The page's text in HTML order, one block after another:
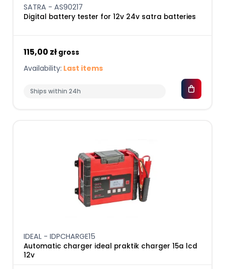
SATRA - AS90217
Digital battery tester for 12v 24v satra batteries
115,00 zł gross
Availability: Last items
Ships within 24h
IDEAL - IDPCHARGE15
Automatic charger ideal praktik charger 15a lcd
12v